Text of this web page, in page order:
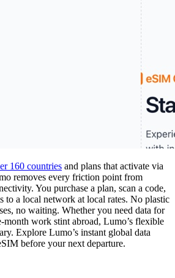
160 countries and plans that activate via
removes every friction point from
You purchase a plan, scan a code,
to a local network at local rates. No plastic
no waiting. Whether you need data for
month work stint abroad, Lumo’s flexible
Explore Lumo’s instant global data
before your next departure.